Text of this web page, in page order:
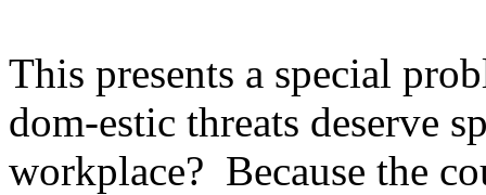
This presents a special
dom-estic threats deserve
workplace? Because the